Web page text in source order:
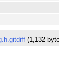
(1,132